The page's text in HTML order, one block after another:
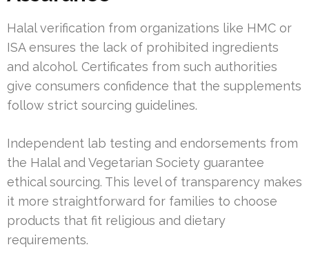
Halal verification from organizations like HMC or
ISA ensures the lack of prohibited ingredients
and alcohol. Certificates from such authorities
give consumers confidence that the supplements
follow strict sourcing guidelines.
Independent lab testing and endorsements from
the Halal and Vegetarian Society guarantee
ethical sourcing. This level of transparency makes
it more straightforward for families to choose
products that fit religious and dietary
requirements.